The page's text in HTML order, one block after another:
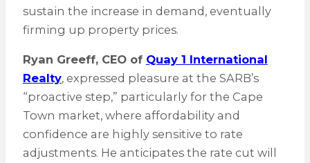
sustain the increase in demand, eventually
firming up property prices.
Ryan Greeff, CEO of Quay 1 International
Realty, expressed pleasure at the SARB’s
“proactive step,” particularly for the Cape
Town market, where affordability and
confidence are highly sensitive to rate
adjustments. He anticipates the rate cut will